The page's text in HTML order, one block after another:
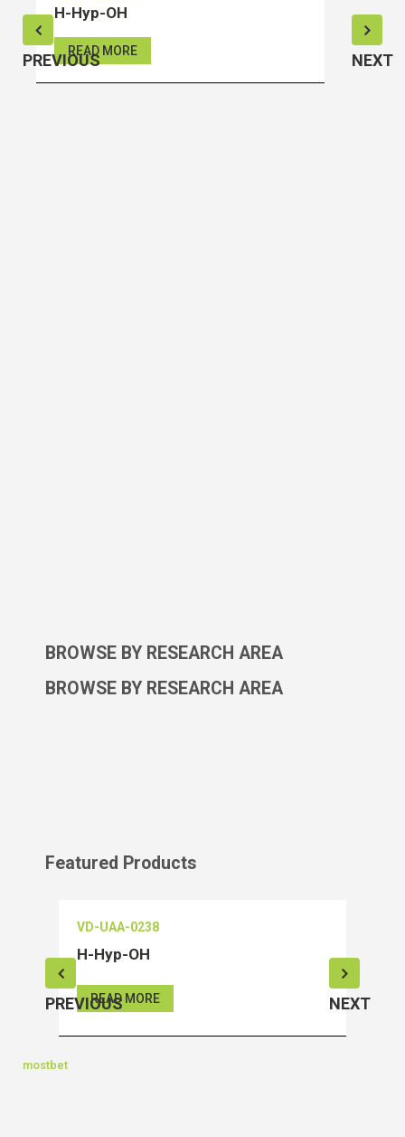
PREVIOUS
H-Hyp-OH
READ MORE
NEXT
BROWSE BY RESEARCH AREA
BROWSE BY RESEARCH AREA
Featured Products
PREVIOUS
VD-UAA-0238
H-Hyp-OH
READ MORE NEXT
mostbet